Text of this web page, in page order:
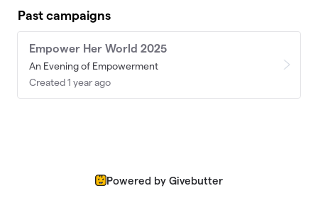
Past campaigns
Empower Her World 2025
An Evening of Empowerment
Created 1 year ago
Powered by Givebutter